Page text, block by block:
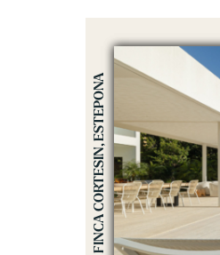
FINCA CORTESIN, ESTEPONA